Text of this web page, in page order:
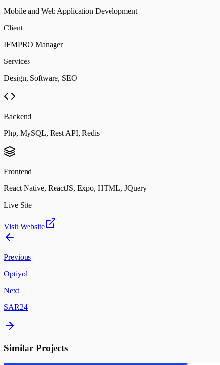
Mobile and Web Application Development
Client
IFMPRO Manager
Services
Design, Software, SEO
Backend
Php, MySQL, Rest API, Redis
Frontend
React Native, ReactJS, Expo, HTML, JQuery
Live Site
Visit Website
Previous
Optiyol
Next
SAR24
Similar Projects